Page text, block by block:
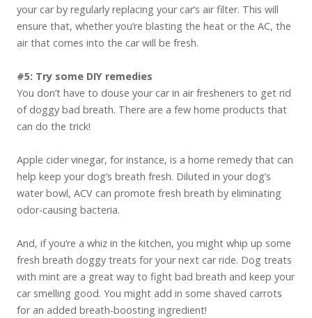
your car by regularly replacing your car’s air filter. This will
ensure that, whether you’re blasting the heat or the AC, the
air that comes into the car will be fresh.
#5: Try some DIY remedies
You don’t have to douse your car in air fresheners to get rid
of doggy bad breath. There are a few home products that
can do the trick!
Apple cider vinegar, for instance, is a home remedy that can
help keep your dog’s breath fresh. Diluted in your dog’s
water bowl, ACV can promote fresh breath by eliminating
odor-causing bacteria.
And, if you’re a whiz in the kitchen, you might whip up some
fresh breath doggy treats for your next car ride. Dog treats
with mint are a great way to fight bad breath and keep your
car smelling good. You might add in some shaved carrots
for an added breath-boosting ingredient!